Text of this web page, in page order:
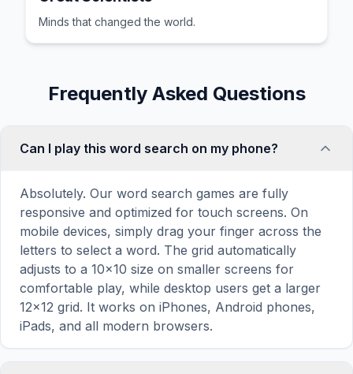
Minds that changed the world.
Frequently Asked Questions
Can I play this word search on my phone?
Absolutely. Our word search games are fully
responsive and optimized for touch screens. On
mobile devices, simply drag your finger across the
letters to select a word. The grid automatically
adjusts to a 10×10 size on smaller screens for
comfortable play, while desktop users get a larger
12×12 grid. It works on iPhones, Android phones,
iPads, and all modern browsers.